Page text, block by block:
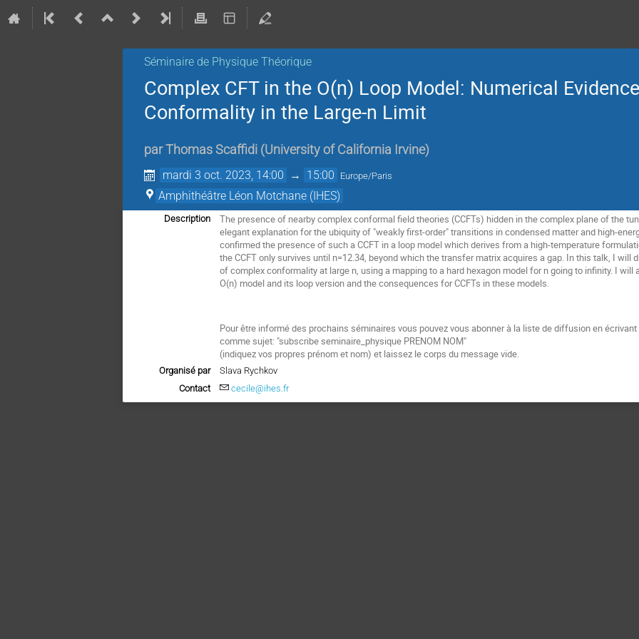
Séminaire de Physique Théorique
Complex CFT in the O(n) Loop Model: Numerical
Conformality in the Large-n Limit
parThomas Scaffidi (University of California Irvine)
mardi 3 oct. 2023, 14:00 → 15:00 Europe/Paris
Amphithéâtre Léon Motchane (IHES)
Description
The presence of nearby complex conformal field theories (CCFTs) hidden in the complex plane of the
elegant explanation for the ubiquity of "weakly first-order" transitions in condensed matter and high-
confirmed the presence of such a CCFT in a loop model which derives from a high-temperature
the CCFT only survives until n=12.34, beyond which the transfer matrix acquires a gap. In this talk, I
of complex conformality at large n, using a mapping to a hard hexagon model for n going to infinity. I
O(n) model and its loop version and the consequences for CCFTs in these models.
Pour être informé des prochains séminaires vous pouvez vous abonner à la liste de diffusionen
comme sujet: "subscribeseminaire_physique PRENOM NOM"
(indiquez vos propres prénom et nom) et laissez le corps du message vide.
Organisé par
Slava Rychkov
Contact
cecile@ihes.fr